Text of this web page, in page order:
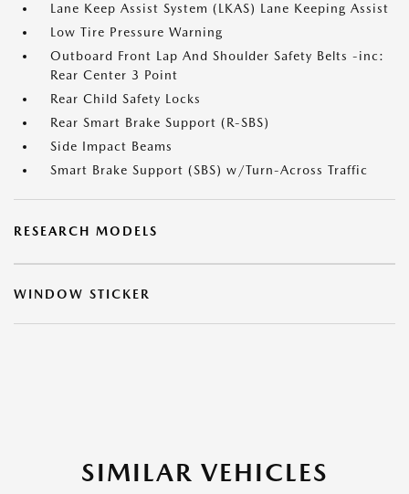
Lane Keep Assist System (LKAS) Lane Keeping Assist
Low Tire Pressure Warning
Outboard Front Lap And Shoulder Safety Belts -inc:
Rear Center 3 Point
Rear Child Safety Locks
Rear Smart Brake Support (R-SBS)
Side Impact Beams
Smart Brake Support (SBS) w/Turn-Across Traffic
RESEARCH MODELS
WINDOW STICKER
SIMILAR VEHICLES